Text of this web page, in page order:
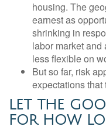
housing. The
earnest as
shrinking in
labor market
less flexible on
But so far, risk
expectations that
LET THE
FOR HOW